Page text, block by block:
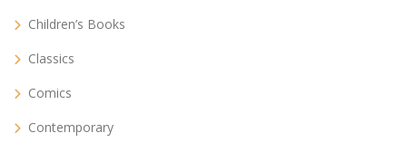
Children’s Books
Classics
Comics
Contemporary